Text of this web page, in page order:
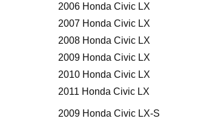
2006 Honda Civic LX
2007 Honda Civic LX
2008 Honda Civic LX
2009 Honda Civic LX
2010 Honda Civic LX
2011 Honda Civic LX
2009 Honda Civic LX-S